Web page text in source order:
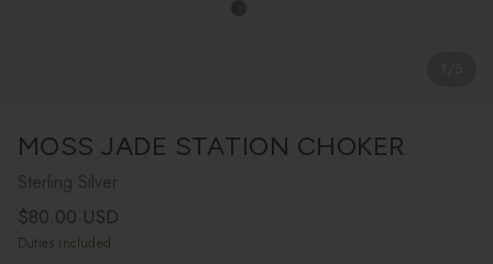
MOSS JADE STATION CHOKER
Sterling Silver
Regular price
$80.00 USD
Duties included